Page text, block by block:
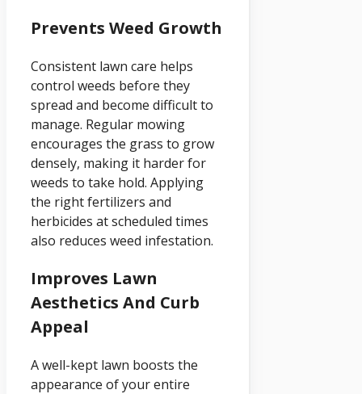
Prevents Weed Growth
Consistent lawn care helps
control weeds before they
spread and become difficult to
manage. Regular mowing
encourages the grass to grow
densely, making it harder for
weeds to take hold. Applying
the right fertilizers and
herbicides at scheduled times
also reduces weed infestation.
Improves Lawn
Aesthetics And Curb
Appeal
A well-kept lawn boosts the
appearance of your entire